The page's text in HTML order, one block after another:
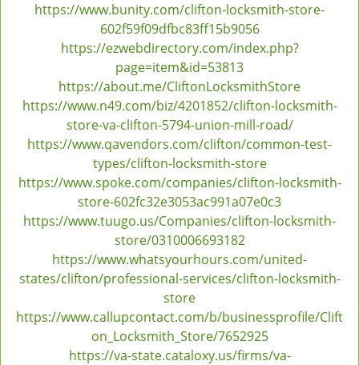
https://www.bunity.com/clifton-locksmith-store-
602f59f09dfbc83ff15b9056
https://ezwebdirectory.com/index.php?
page=item&id=53813
https://about.me/CliftonLocksmithStore
https://www.n49.com/biz/4201852/clifton-locksmith-
store-va-clifton-5794-union-mill-road/
https://www.qavendors.com/clifton/common-test-
types/clifton-locksmith-store
https://www.spoke.com/companies/clifton-locksmith-
store-602fc32e3053ac991a07e0c3
https://www.tuugo.us/Companies/clifton-locksmith-
store/0310006693182
https://www.whatsyourhours.com/united-
states/clifton/professional-services/clifton-locksmith-
store
https://www.callupcontact.com/b/businessprofile/Clift
on_Locksmith_Store/7652925
https://va-state.cataloxy.us/firms/va-